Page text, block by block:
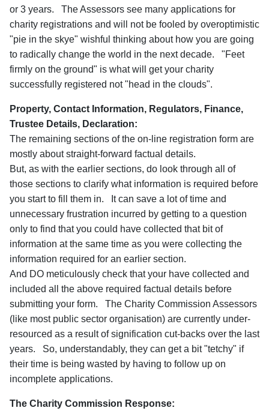
or 3 years. The Assessors see many applications for
charity registrations and will not be fooled by overoptimistic
"pie in the skye" wishful thinking about how you are going
to radically change the world in the next decade. "Feet
firmly on the ground" is what will get your charity
successfully registered not "head in the clouds".
Property, Contact Information, Regulators, Finance,
Trustee Details, Declaration:
The remaining sections of the on-line registration form are
mostly about straight-forward factual details.
But, as with the earlier sections, do look through all of
those sections to clarify what information is required before
you start to fill them in. It can save a lot of time and
unnecessary frustration incurred by getting to a question
only to find that you could have collected that bit of
information at the same time as you were collecting the
information required for an earlier section.
And DO meticulously check that your have collected and
included all the above required factual details before
submitting your form. The Charity Commission Assessors
(like most public sector organisation) are currently under-
resourced as a result of signification cut-backs over the last
years. So, understandably, they can get a bit "tetchy" if
their time is being wasted by having to follow up on
incomplete applications.
The Charity Commission Response: